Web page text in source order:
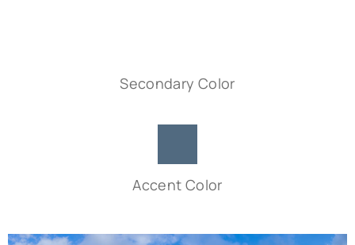
Secondary Color
Accent Color